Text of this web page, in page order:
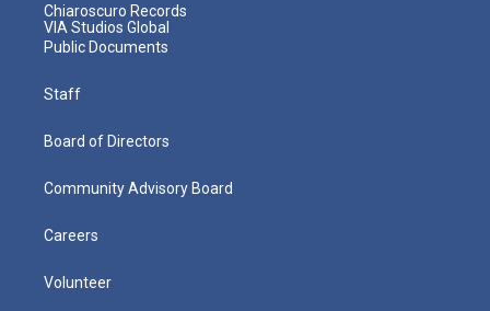
Chiaroscuro Records
VIA Studios Global
Public Documents
Staff
Board of Directors
Community Advisory Board
Careers
Volunteer